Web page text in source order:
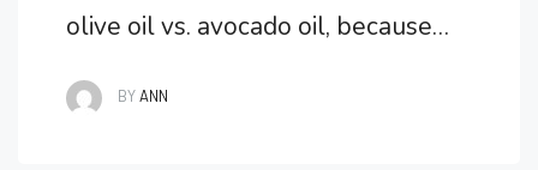
olive oil vs. avocado oil, because
which one is the absolute
BYANN